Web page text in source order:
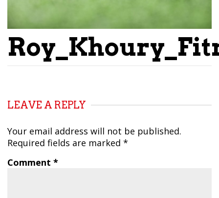
LEAVE A REPLY
Your email address will not be published.
Required fields are marked *
Comment *